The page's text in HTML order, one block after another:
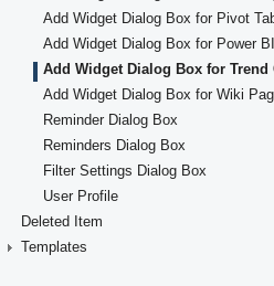
Reminder Dialog Box
Reminders Dialog Box
Filter Settings Dialog Box
User Profile
Deleted Item
Templates